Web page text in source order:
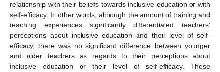
relationship with their beliefs towards inclusive education or with
self-efficacy. In other words, although the amount of training and
teaching experiences significantly differentiated teachers’
perceptions about inclusive education and their level of self-
efficacy, there was no significant difference between younger
and older teachers as regards to their perceptions about
inclusive education or their level of self-efficacy. These